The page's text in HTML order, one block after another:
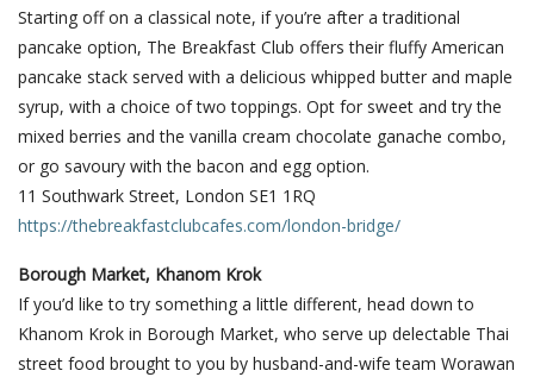
Starting off on a classical note, if you’re after a traditional
pancake option, The Breakfast Club offers their fluffy American
pancake stack served with a delicious whipped butter and maple
syrup, with a choice of two toppings. Opt for sweet and try the
mixed berries and the vanilla cream chocolate ganache combo,
or go savoury with the bacon and egg option.
11 Southwark Street, London SE1 1RQ
https://thebreakfastclubcafes.com/london-bridge/
Borough Market, Khanom Krok
If you’d like to try something a little different, head down to
Khanom Krok in Borough Market, who serve up delectable Thai
street food brought to you by husband-and-wife team Worawan